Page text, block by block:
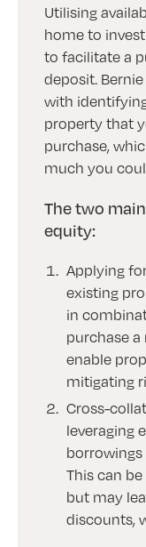
Utilising
home to
to facilitate a
deposit.
with
property that
purchase,
much you
The two
equity:
Applying
existing
in
purchase
enable
mitigating
Cross-
leveraging
This can
but may
discounts,